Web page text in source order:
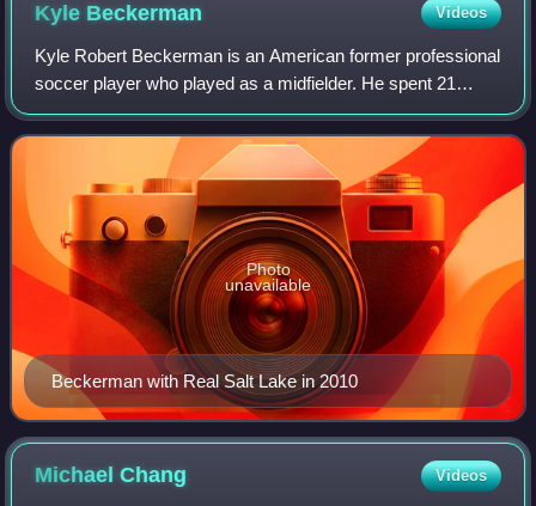
Kyle Beckerman Videos
Kyle Robert Beckerman is an American former professional
soccer player who played as a midfielder. He spent 21
seasons in Major League Soccer with the Miami Fusion,
Colorado Rapids and Real Salt Lake.
Beckerman with Real Salt Lake in 2010
Photo
unavailable
MichaelChang Videos